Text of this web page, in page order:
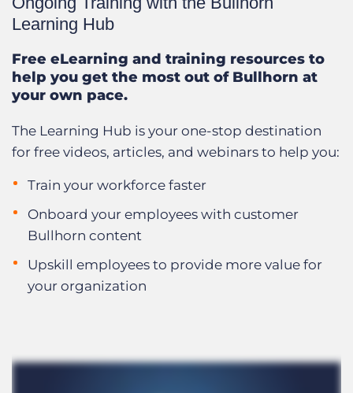
Learning Hub
Free eLearning and training resources to
help you get the most out of Bullhorn at
your own pace.
The Learning Hub is your one-stop destination
for free videos, articles, and webinars to help you:
Train your workforce faster
Onboard your employees with customer
Bullhorn content
Upskill employees to provide more value for
your organization